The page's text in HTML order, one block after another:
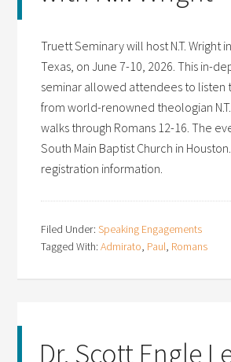
Truett Seminary will host N.T. Wright
Texas, on June 7-10, 2026. This in-
seminar allowed attendees to listen
from world-renowned theologian
walks through Romans 12-16. The
South Main Baptist Church in
registration information.
Filed Under:Speaking Engagements
Tagged With:Admirato, Paul, Romans
Dr. Scott Engle